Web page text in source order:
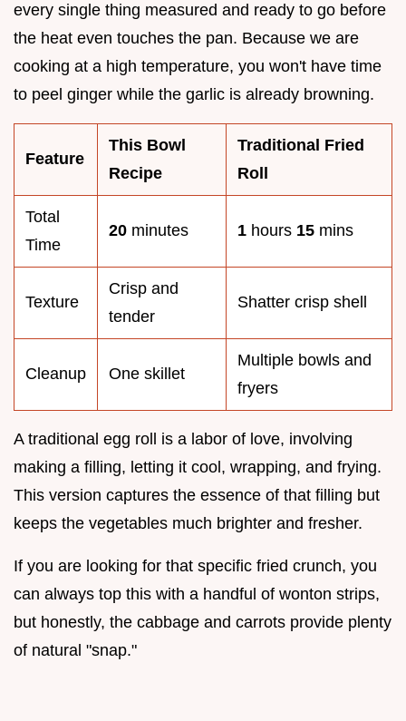
every single thing measured and ready to go before
the heat even touches the pan. Because we are
cooking at a high temperature, you won't have time
to peel ginger while the garlic is already browning.
Feature
This Bowl
Recipe
Traditional Fried
Roll
Total
Time
20 minutes 1 hours 15 mins
Texture
Crisp and
tender
Shatter crisp shell
Cleanup One skillet
Multiple bowls and
fryers
A traditional egg roll is a labor of love, involving
making a filling, letting it cool, wrapping, and frying.
This version captures the essence of that filling but
keeps the vegetables much brighter and fresher.
If you are looking for that specific fried crunch, you
can always top this with a handful of wonton strips,
but honestly, the cabbage and carrots provide plenty
of natural "snap."